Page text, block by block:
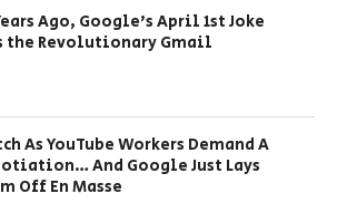
Ago, Google’s April 1st Joke
the Revolutionary Gmail
As YouTube Workers Demand A
And Google Just Lays
Off En Masse